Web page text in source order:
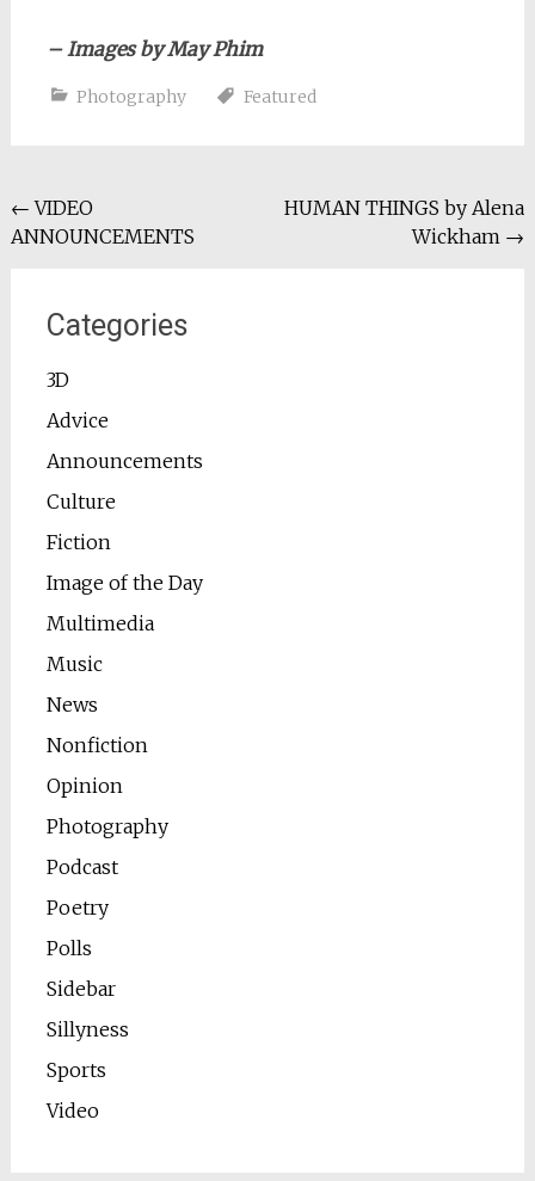
– Images by May Phim
Photography Featured
Post
navigation
← VIDEO
ANNOUNCEMENTS
HUMAN THINGS by Alena
Wickham →
Categories
3D
Advice
Announcements
Culture
Fiction
Image of the Day
Multimedia
Music
News
Nonfiction
Opinion
Photography
Podcast
Poetry
Polls
Sidebar
Sillyness
Sports
Video